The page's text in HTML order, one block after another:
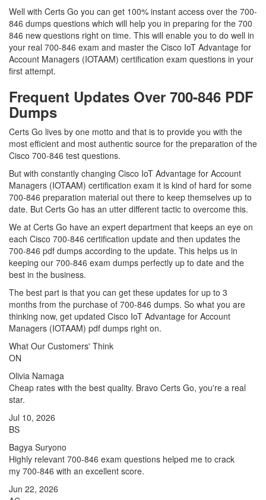
Well with Certs Go you can get 100% instant access over the 700-
846 dumps questions which will help you in preparing for the 700
846 new questions right on time. This will enable you to do well in
your real 700-846 exam and master the Cisco IoT Advantage for
Account Managers (IOTAAM) certification exam questions in your
first attempt.
Frequent Updates Over 700-846 PDF
Dumps
Certs Go lives by one motto and that is to provide you with the
most efficient and most authentic source for the preparation of the
Cisco 700-846 test questions.
But with constantly changing Cisco IoT Advantage for Account
Managers (IOTAAM) certification exam it is kind of hard for some
700-846 preparation material out there to keep themselves up to
date. But Certs Go has an utter different tactic to overcome this.
We at Certs Go have an expert department that keeps an eye on
each Cisco 700-846 certification update and then updates the
700-846 pdf dumps according to the update. This helps us in
keeping our 700-846 exam dumps perfectly up to date and the
best in the business.
The best part is that you can get these updates for up to 3
months from the purchase of 700-846 dumps. So what you are
thinking now, get updated Cisco IoT Advantage for Account
Managers (IOTAAM) pdf dumps right on.
What Our Customers' Think
ON
Olivia Namaga
Cheap rates with the best quality. Bravo Certs Go, you're a real
star.
Jul 10, 2026
BS
Bagya Suryono
Highly relevant 700-846 exam questions helped me to crack
my 700-846 with an excellent score.
Jun 22, 2026